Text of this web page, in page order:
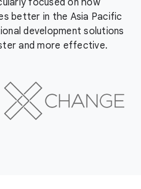
focused on how
better in the Asia Pacific
development solutions
and more effective.